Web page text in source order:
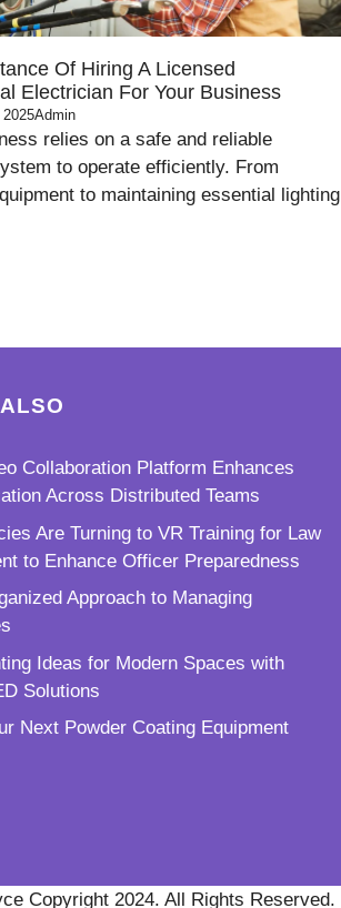
Of Hiring A Licensed
Electrician For Your Business
2025Admin
relies on a safe and reliable
to operate efficiently. From
to maintaining essential lighting
Collaboration Platform Enhances
Across Distributed Teams
Are Turning to VR Training for Law
to Enhance Officer Preparedness
Approach to Managing
Ideas for Modern Spaces with
Solutions
Next Powder Coating Equipment
Copyright 2024. All Rights Reserved.